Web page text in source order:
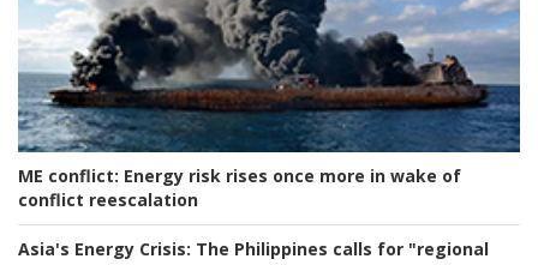
ME conflict: Energy risk rises once more in wake of
conflict reescalation
Asia's Energy Crisis: The Philippines calls for "regional